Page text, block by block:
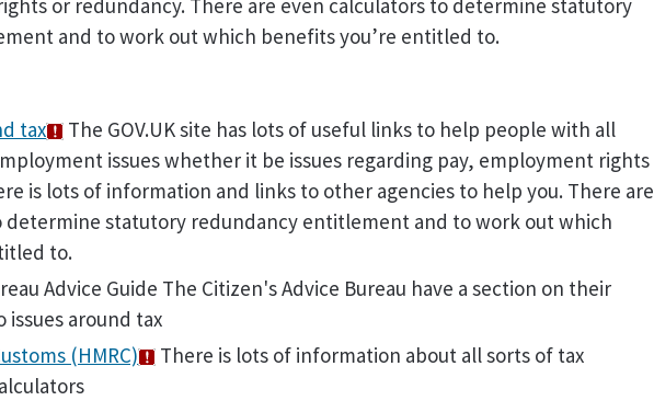
or redundancy. There are even calculators to determine statutory
and to work out which benefits you’re entitled to.
tax
The GOV.UK site has lots of useful links to help people with all
issues whether it be issues regarding pay, employment rights
is lots of information and links to other agencies to help you. There are
determine statutory redundancy entitlement and to work out which
to.
Advice Guide The Citizen's Advice Bureau have a section on their
around tax
(HMRC)
There is lots of information about all sorts of tax